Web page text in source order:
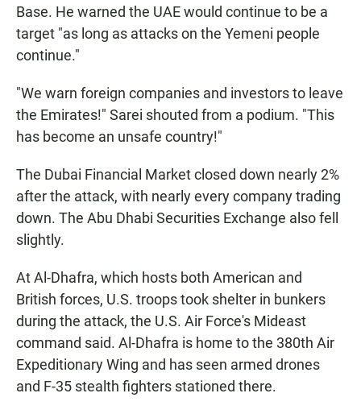
Base. He warned the UAE would continue to be a
target "as long as attacks on the Yemeni people
continue."
"We warn foreign companies and investors to leave
the Emirates!" Sarei shouted from a podium. "This
has become an unsafe country!"
The Dubai Financial Market closed down nearly 2%
after the attack, with nearly every company trading
down. The Abu Dhabi Securities Exchange also fell
slightly.
At Al-Dhafra, which hosts both American and
British forces, U.S. troops took shelter in bunkers
during the attack, the U.S. Air Force's Mideast
command said. Al-Dhafra is home to the 380th Air
Expeditionary Wing and has seen armed drones
and F-35 stealth fighters stationed there.